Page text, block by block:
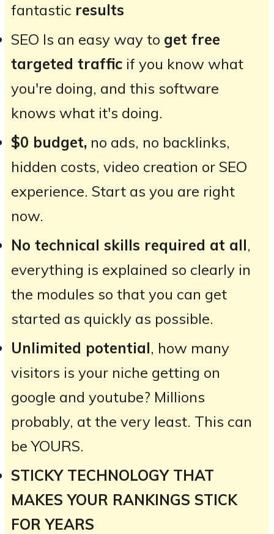
fantastic results
SEO Is an easy way to get free
targeted traffic if you know what
you're doing, and this software
knows what it's doing.
$0 budget, no ads, no backlinks,
hidden costs, video creation or SEO
experience. Start as you are right
now.
No technical skills required at all,
everything is explained so clearly in
the modules so that you can get
started as quickly as possible.
Unlimited potential, how many
visitors is your niche getting on
google and youtube? Millions
probably, at the very least. This can
be YOURS.
STICKY TECHNOLOGY THAT
MAKES YOUR RANKINGS STICK
FOR YEARS